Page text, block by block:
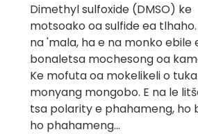
Dimethyl sulfoxide (DMSO) ke
motsoako oa sulfide ea tlhaho.
na 'mala, ha e na monko ebile
bonaletsa mochesong oa
Ke mofuta oa mokelikeli o
monyang mongobo. E na le
tsa polarity e phahameng, ho
ho phahameng...